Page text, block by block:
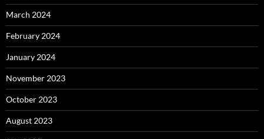
March 2024
February 2024
January 2024
November 2023
October 2023
August 2023